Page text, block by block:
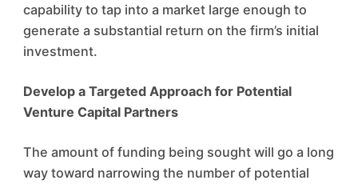
capability to tap into a market large enough to
generate a substantial return on the firm’s initial
investment.
Develop a Targeted Approach for Potential
Venture Capital Partners
The amount of funding being sought will go a long
way toward narrowing the number of potential